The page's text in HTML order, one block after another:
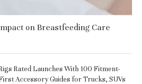
on Breastfeeding Care
Rated Launches With 100 Fitment-
Accessory Guides for Trucks, SUVs